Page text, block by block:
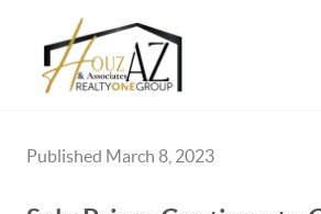
Published March 8, 2023